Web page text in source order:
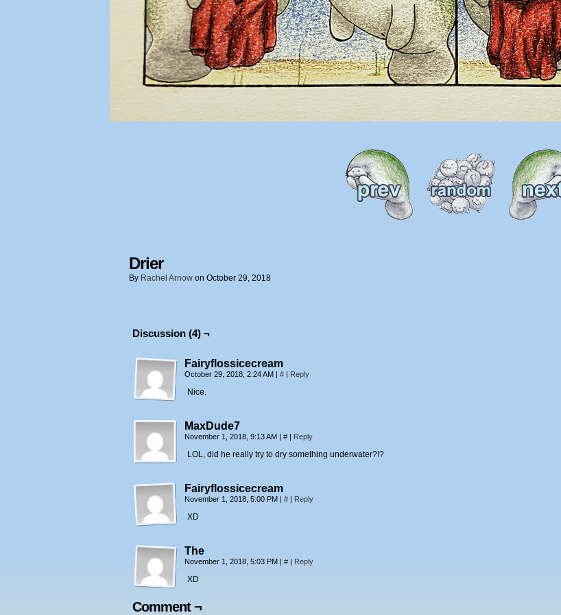
Drier
By Rachel Arnow on October 29, 2018
Discussion (4) ¬
Fairyflossicecream
October 29, 2018, 2:24 AM | # | Reply
Nice.
MaxDude7
November 1, 2018, 9:13 AM | # | Reply
LOL, did he really try to dry something underwater?!?
Fairyflossicecream
November 1, 2018, 5:00 PM | # | Reply
XD
The
November 1, 2018, 5:03 PM | # | Reply
XD
Comment ¬